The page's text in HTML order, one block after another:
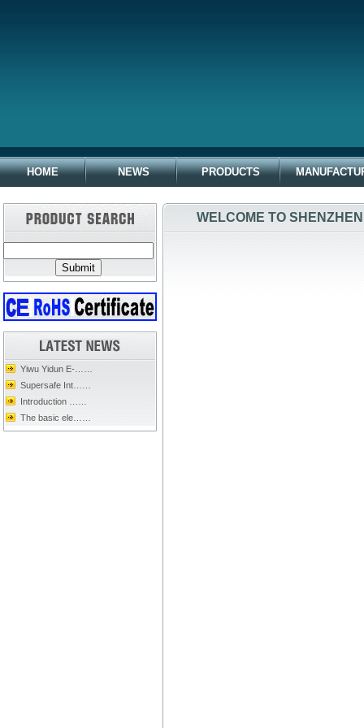
HOME NEWS PRODUCTS
Yiwu Yidun E-……
Supersafe Int……
Introduction ……
The basic ele……
WELCOME TO